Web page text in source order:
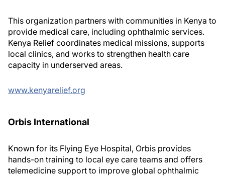
This organization partners with communities in Kenya to
provide medical care, including ophthalmic services.
Kenya Relief coordinates medical missions, supports
local clinics, and works to strengthen health care
capacity in underserved areas.
www.kenyarelief.org
Orbis International
Known for its Flying Eye Hospital, Orbis provides
hands-on training to local eye care teams and offers
telemedicine support to improve global ophthalmic